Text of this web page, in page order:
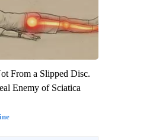
From a Slipped Disc.
Enemy of Sciatica